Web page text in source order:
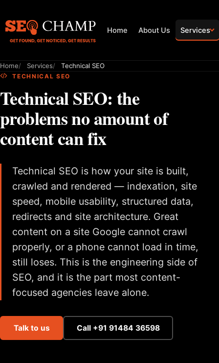
Home About Us Services
Home Services Technical SEO
TECHNICAL SEO
Technical SEO: the
problems no amount of
content can fix
Technical SEO is how your site is built,
crawled and rendered — indexation, site
speed, mobile usability, structured data,
redirects and site architecture. Great
content on a site Google cannot crawl
properly, or a phone cannot load in time,
still loses. This is the engineering side of
SEO, and it is the part most content-
focused agencies leave alone.
Talk to us Call +91 91484 36598